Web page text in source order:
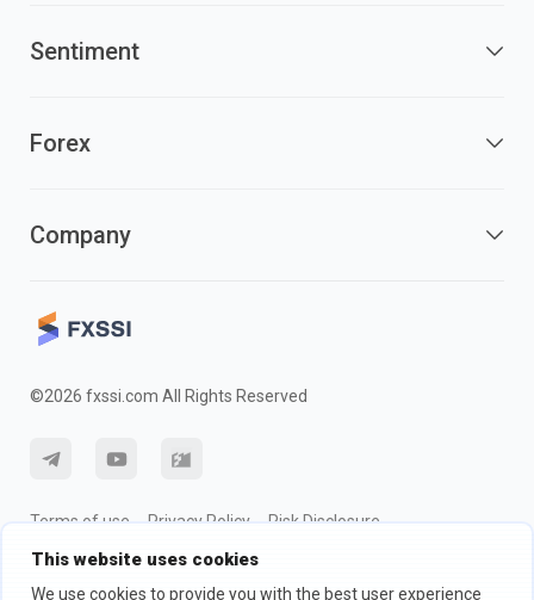
This website uses cookies
We use cookies to provide you with the best user experience
Sentiment
Forex
Company
©2026 fxssi.com All Rights Reserved
Terms of use Privacy Policy
Risk Disclosure
Cookie Policy